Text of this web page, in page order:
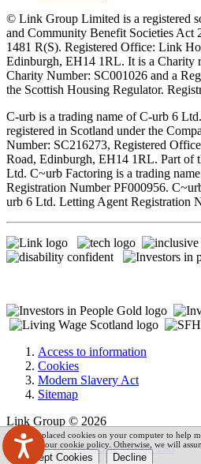
© Link Group Limited is a registered
and Community Benefit Societies Act
1481 R(S). Registered Office: Link
Edinburgh, EH14 1RL. It is a Charity
Charity Number: SC001026 and a
the Scottish Housing Regulator.
C-urb is a trading name of C-urb 6
registered in Scotland under the
Number: SC216273, Registered
Road, Edinburgh, EH14 1RL. Part
Ltd. C~urb Factoring is a trading
Registration Number PF000956.
urb 6 Ltd. Letting Agent Registration
Access to information
Cookies
Modern Slavery Act
Sitemap
Link Group © 2026
Powered byVerseOne Group Ltd
We have placed cookies on your computer to help
time read our cookie policy. Otherwise, we will